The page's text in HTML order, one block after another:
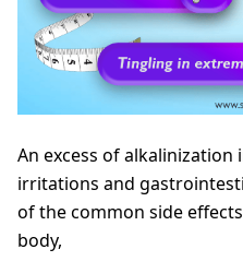
An excess of alkalinization
irritations and
of the common side
body,